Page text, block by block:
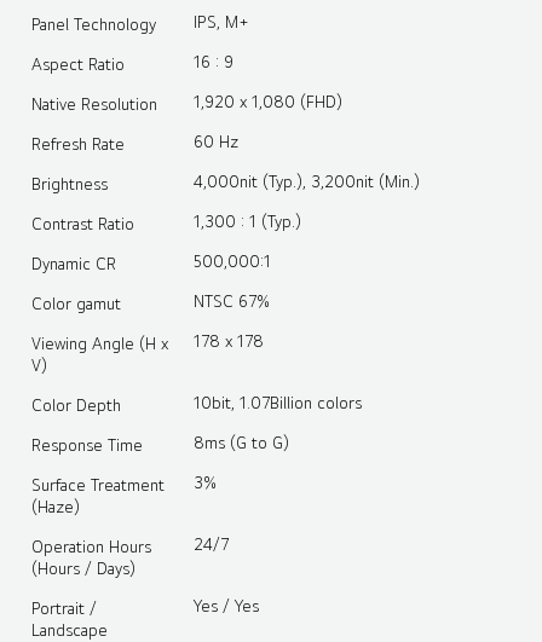
Panel Technology IPS, M+
Aspect Ratio 16 : 9
Native Resolution 1,920 x 1,080 (FHD)
Refresh Rate 60 Hz
Brightness 4,000nit (Typ.), 3,200nit (Min.)
Contrast Ratio 1,300 : 1 (Typ.)
Dynamic CR 500,000:1
Color gamut NTSC 67%
Viewing Angle (H x
V)
178 x 178
Color Depth 10bit, 1.07Billion colors
Response Time 8ms (G to G)
Surface Treatment
(Haze)
3%
Operation Hours
(Hours / Days)
24/7
Portrait /
Landscape
Yes / Yes